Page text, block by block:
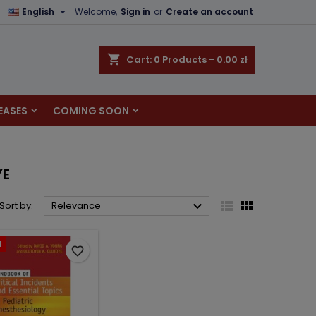
Welcome, Sign in or Create an account
English 
shopping_cart Cart: 0 Products - 0.00 zł
COMING SOON
Sort by: Relevance   
favorite_border